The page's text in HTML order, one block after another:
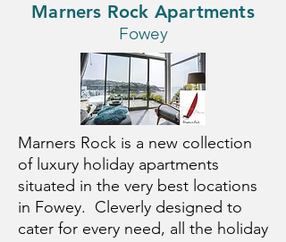
Marners Rock Apartments
Fowey
Marners Rock is a new collection
of luxury holiday apartments
situated in the very best locations
in Fowey. Cleverly designed to
cater for every need, all the holiday